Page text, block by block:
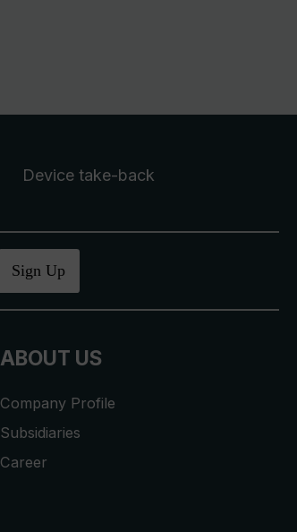
Device take-back
Sign Up
ABOUT US
Company Profile
Subsidiaries
Career